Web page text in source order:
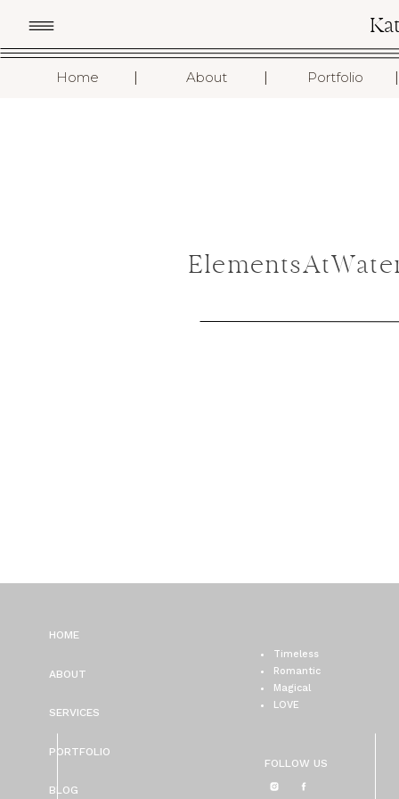
Home About Portfolio I
I
I
FOLLOW US
Timeless
Romantic
Magical
LOVE
BLOG
PORTFOLIO
SERVICES
ABOUT
HOME